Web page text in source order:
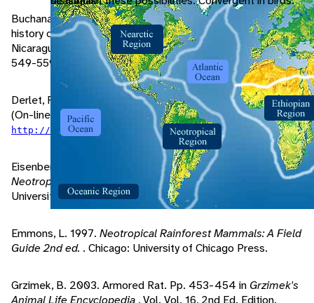
Buchanan, O., T. Howell. 1965. Observations on the natural
history of the thick-spined rat, Hoplomys gymnurus, in
Nicaragua..
Annals and Magazine of Natural History, 13:
549-559.
Derlet, R. 2002. "CBRNE - Venezuelan Equine Encephalitis"
(On-line). eMedicine. Accessed March 30, 2004 at
http://www.emedicine.com/emerg/topic886.htm .
Eisenberg, J., K. Redford. 1999.Mammals of the
Neotropics: The Central Neotropics, Vol. 3
University of Chicago Press.
Emmons, L. 1997. Neotropical Rainforest Mammals: A Field
Guide 2nd ed. . Chicago: University of Chicago Press.
Grzimek, B. 2003. Armored Rat. Pp. 453-454 in Grzimek's
Animal Life Encyclopedia , Vol. Vol. 16, 2nd Ed. Edition.